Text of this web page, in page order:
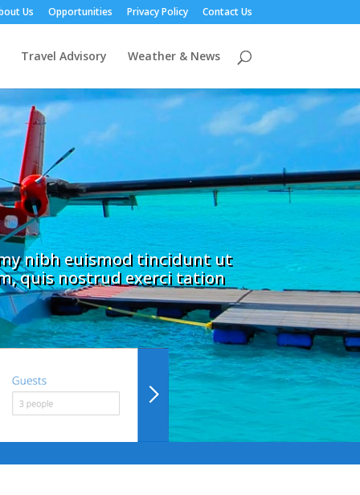
Us Opportunities Privacy Policy Contact Us
Travel Advisory Weather & News
nibh euismod tincidunt ut
quis nostrud exerci tation